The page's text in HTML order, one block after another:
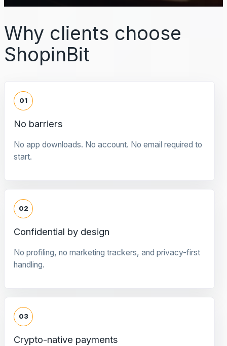
Why clients choose
ShopinBit
01
No barriers
No app downloads. No account. No email required to
start.
02
Confidential by design
No profiling, no marketing trackers, and privacy-first
handling.
03
Crypto-native payments